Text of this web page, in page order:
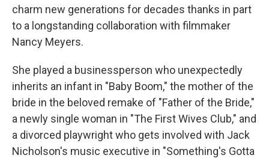
charm new generations for decades thanks in part
to a longstanding collaboration with filmmaker
Nancy Meyers.
She played a businessperson who unexpectedly
inherits an infant in "Baby Boom," the mother of the
bride in the beloved remake of "Father of the Bride,"
a newly single woman in "The First Wives Club," and
a divorced playwright who gets involved with Jack
Nicholson's music executive in "Something's Gotta